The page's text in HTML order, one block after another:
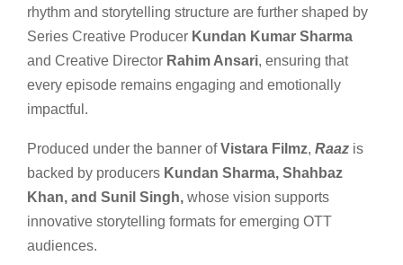
rhythm and storytelling structure are further shaped by
Series Creative Producer Kundan Kumar Sharma
and Creative Director Rahim Ansari, ensuring that
every episode remains engaging and emotionally
impactful.
Produced under the banner ofVistara Filmz, Raaz is
backed by producers Kundan Sharma, Shahbaz
Khan, and Sunil Singh, whose vision supports
innovative storytelling formats for emerging OTT
audiences.